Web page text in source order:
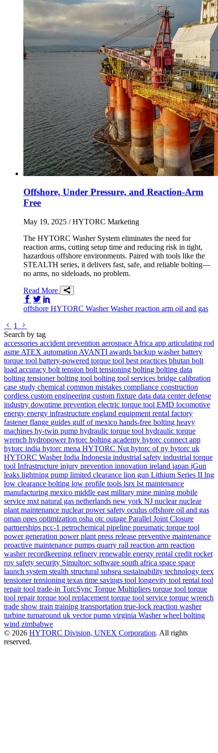
Offshore, Under Pressure, and Reaction-Arm
Free
May 19, 2025 / HYTORC Marketing
The HYTORC Washer System eliminates the need for
reaction arms, cutting setup time and reducing risk in tight,
hazardous offshore environments. Paired with tools like the
STEALTH series, it delivers fast, safe, and reliable bolting—
no arms, no sideloads, no problem.
Read More
Share on Facebook
Share on Twitter/X
offshore HYTORC WasherWasherreaction arm oil and gas
Go to previous page
1
Search by tag
accessories accident prevention aerospace Africa app articulating rod
asme ATEX automation AVANTI awards backup washerbattery
torque tool battery-powered torque tool best practices bhutan bolt
load accuracy bolt tension bolt tensioning bolting bolting data
bolting tensionerbolting tool bolting tool services bridge calibration
case study chemical common mistakes compliance construction
cordless custom engineering custom fixture data data centerdefense
industry downtime prevention electric torque tool EMD locomotive
energy energy infrastructure england equipment rental factory
fastenerflange guides gulf of mexico hands-free bolting heavy
machines hy-twin pump hydraulic torque tool hydraulic torque
wrench hydropowerhytorc bolting academy hytorc connect app
hytorc india hytorc mena HYTORC Nut hytorc of ny hytorc uk
HYTORC WasherIndia Indonesia industrial safety industrial torque
tool Infrastructure injury prevention innovation ireland japan jGun
leaks lightning pump limited clearance lion gun Lithium Series II lng
low clearance bolting low profile tools lsrx lst maintenance
manufacturing mexico middle east military mine mining mobile
service mxt natural gas netherlands new york NJ nuclearnuclear
plant maintenance nuclear power safety oculus offshore oil and gas
oman opes optimization osha otc outage Parallel Joint Closure
partnerships pcc-1 petrochemical pipeline pneumatic torque tool
power generation power plant press release preventive maintenance
proactive maintenance pumps quarry rail reaction arm reaction
washerrecordkeeping refinery renewable energy rental credit rocket
rov safety security Simultorc software south africa space space
launch system stealth structural subsea sustainability technology teex
tensionertensioning texas time savings tool longevity tool rental tool
repairtool trade-in TorcSync Torque Multipliers torque tool torque
tool repairtorque tool replacement torque tool service torque wrench
trade show train training transportation true-lock reaction washer
turbine turnaround uk vector pump virginia Washerwheel bolting
wind zimbabwe
© 2026 HYTORC Division, UNEX Corporation. All rights
reserved.